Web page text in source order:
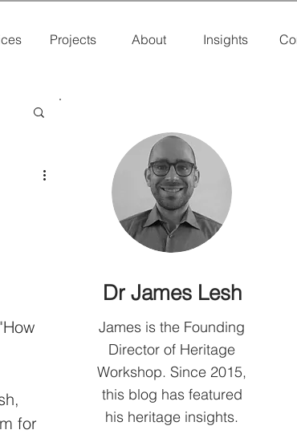
Projects About Insights
for
Dr James Lesh
James is the Founding
Director of Heritage
Workshop. Since 2015,
this blog has featured
his heritage insights.